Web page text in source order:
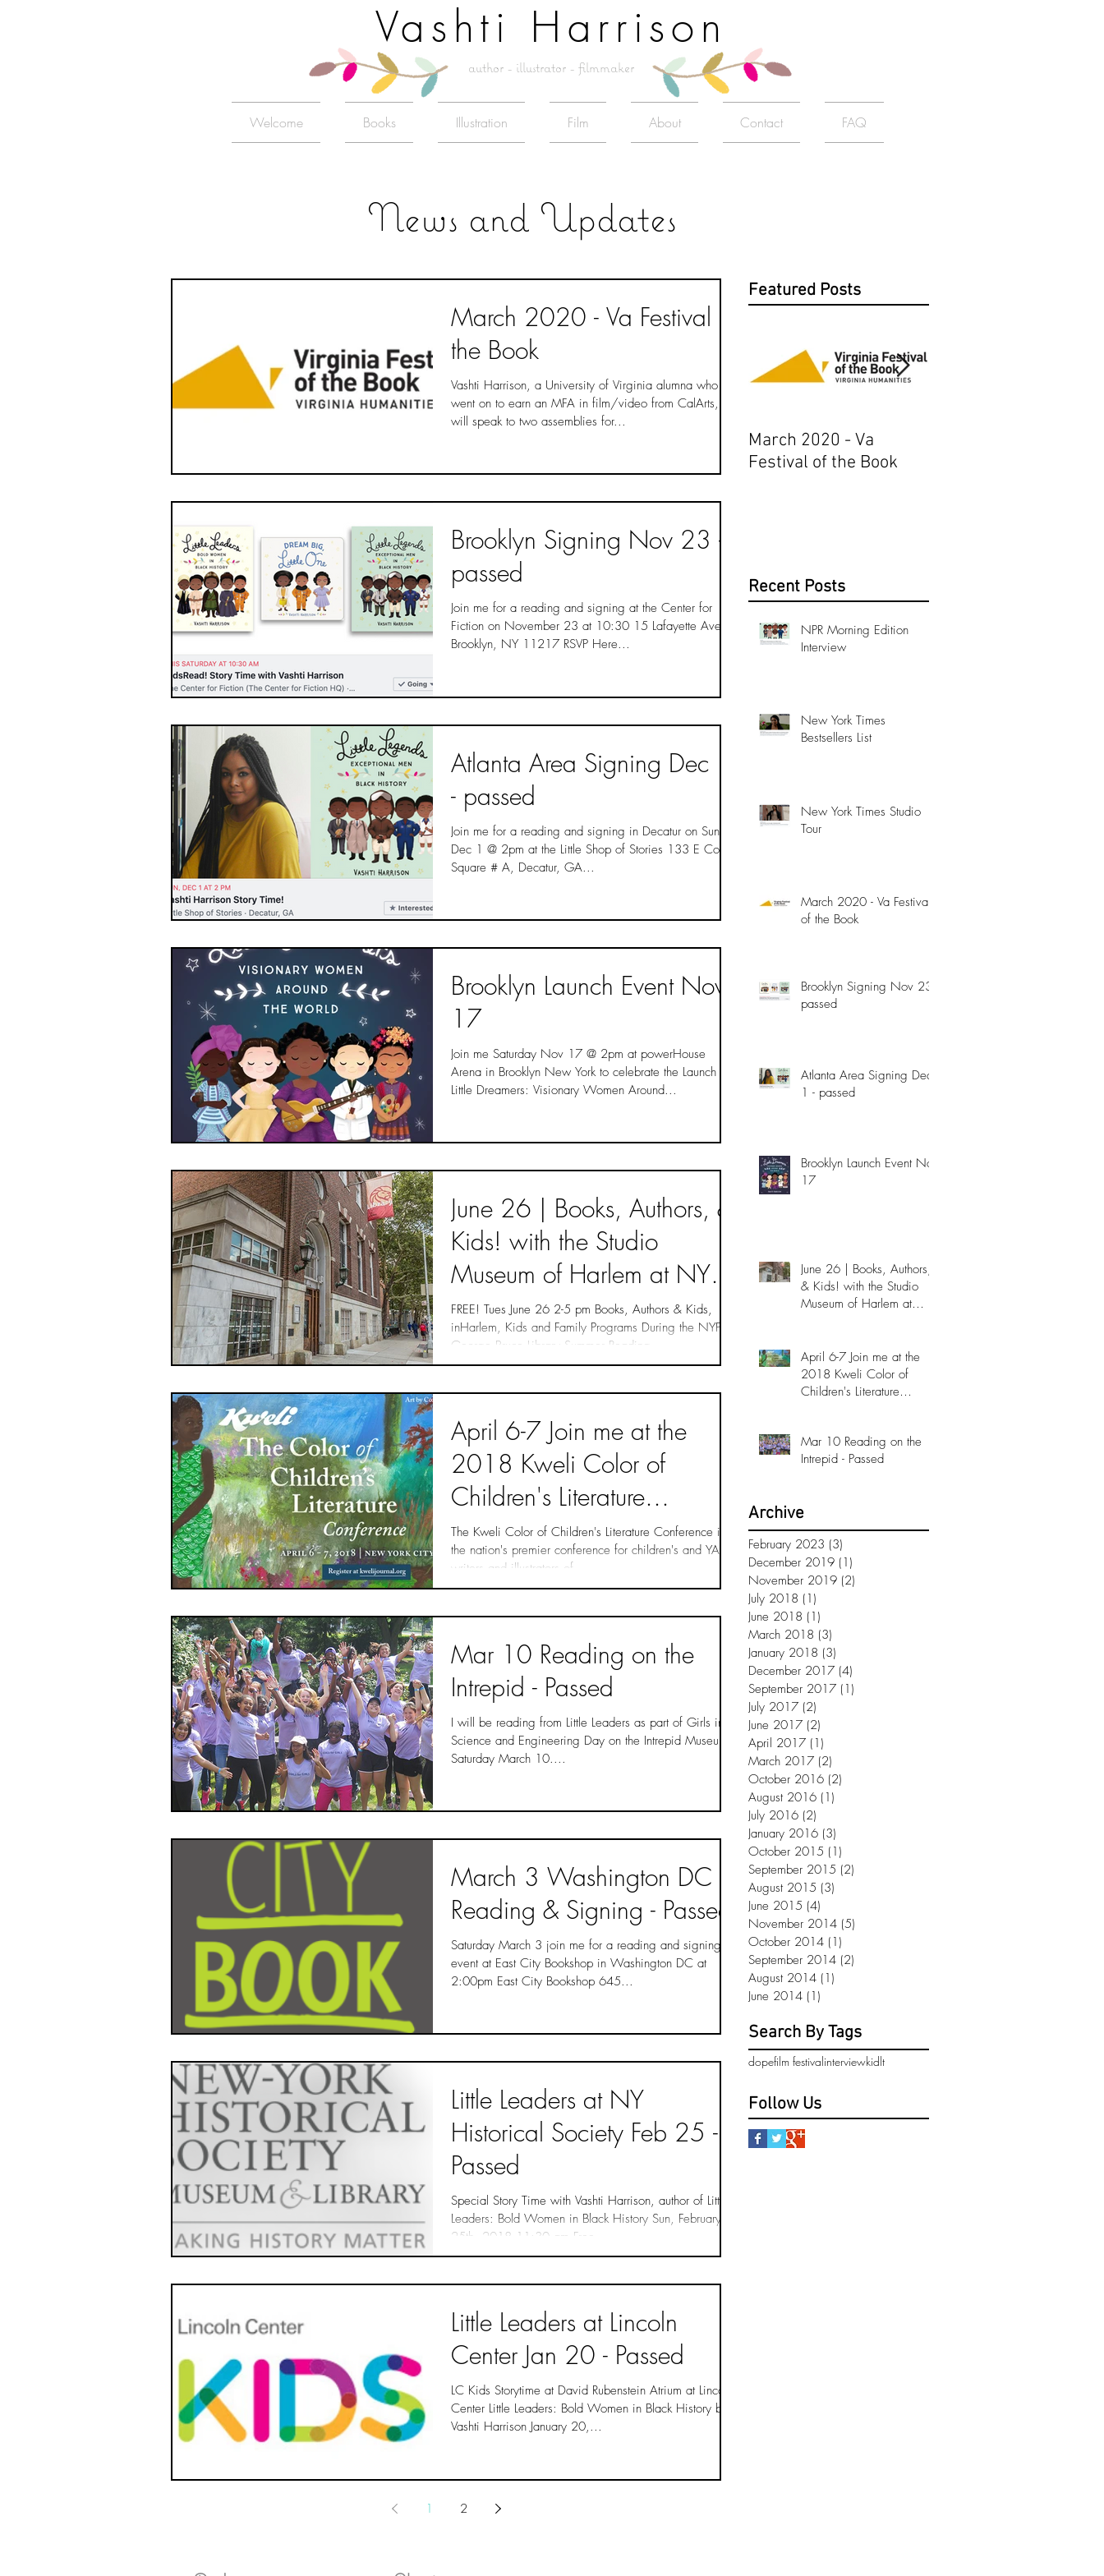
Vashti Harrison
author - illustrator - filmmaker
Welcome Books Illustration Film About Contact FAQ
News and Updates
March 2020 - Va Festival of
the Book
Vashti Harrison, a University of Virginia alumna who
went on to earn an MFA in film/video from CalArts,
will speak to two assemblies for...
Brooklyn Signing Nov 23 -
passed
Join me for a reading and signing at the Center for
Fiction on November 23 at 10:30 15 Lafayette Ave,
Brooklyn, NY 11217 RSVP Here...
Atlanta Area Signing Dec 1
- passed
Join me for a reading and signing in Decatur on Sunday
Dec 1 @ 2pm at the Little Shop of Stories 133 E Court
Square # A, Decatur, GA...
Brooklyn Launch Event Nov
17
Join me Saturday Nov 17 @ 2pm at powerHouse
Arena in Brooklyn New York to celebrate the Launch of
Little Dreamers: Visionary Women Around...
June 26 | Books, Authors, &
Kids! with the Studio
Museum of Harlem at NYPL
- Passed
FREE! Tues June 26 2-5 pm Books, Authors & Kids,
inHarlem, Kids and Family Programs During the NYPL
George Bruce Library Summer Reading...
April 6-7 Join me at the
2018 Kweli Color of
Children's Literature
Conference!
The Kweli Color of Children's Literature Conference is
the nation's premier conference for children's and YA
writers and illustrators of...
Mar 10 Reading on the
Intrepid - Passed
I will be reading from Little Leaders as part of Girls in
Science and Engineering Day on the Intrepid Museum
Saturday March 10....
March 3 Washington DC
Reading & Signing - Passed
Saturday March 3 join me for a reading and signing
event at East City Bookshop in Washington DC at
2:00pm East City Bookshop 645...
Little Leaders at NY
Historical Society Feb 25 -
Passed
Special Story Time with Vashti Harrison, author of Little
Leaders: Bold Women in Black History Sun, February
25th, 2018 11:30 am Free...
Little Leaders at Lincoln
Center Jan 20 - Passed
LC Kids Storytime at David Rubenstein Atrium at Lincoln
Center Little Leaders: Bold Women in Black History by
Vashti Harrison January 20,...
1 2
Featured Posts
March 2020 - Va
Festival of the Book
Recent Posts
NPR Morning Edition
Interview
New York Times
Bestsellers List
New York Times Studio
Tour
March 2020 - Va Festival
of the Book
Brooklyn Signing Nov 23 -
passed
Atlanta Area Signing Dec
1 - passed
Brooklyn Launch Event Nov
17
June 26 | Books, Authors,
& Kids! with the Studio
Museum of Harlem at
April 6-7 Join me at the
2018 Kweli Color of
Children's Literature
Mar 10 Reading on the
Intrepid - Passed
Archive
February 2023 (3)
December 2019 (1)
November 2019 (2)
July 2018 (1)
June 2018 (1)
March 2018 (3)
January 2018 (3)
December 2017 (4)
September 2017 (1)
July 2017 (2)
June 2017 (2)
April 2017 (1)
March 2017 (2)
October 2016 (2)
August 2016 (1)
July 2016 (2)
January 2016 (3)
October 2015 (1)
September 2015 (2)
August 2015 (3)
June 2015 (4)
November 2014 (5)
October 2014 (1)
September 2014 (2)
August 2014 (1)
June 2014 (1)
Search By Tags
dopefilm festivalinterviewkidlt
Follow Us